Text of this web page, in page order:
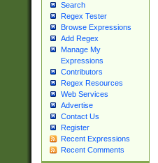
Search
Regex Tester
Browse Expressions
Add Regex
Manage My
Expressions
Contributors
Regex Resources
Web Services
Advertise
Contact Us
Register
Recent Expressions
Recent Comments